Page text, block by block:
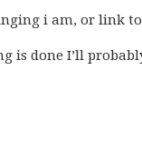
i am, or link
is done I’ll